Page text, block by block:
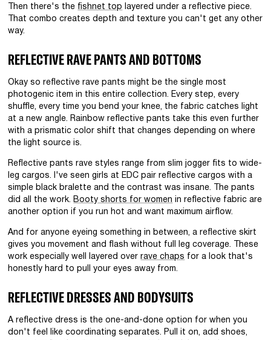
Then there's the fishnet top
layered under a reflective piece.
That combo creates depth and texture you can't get any other
way.
REFLECTIVE RAVE PANTS AND BOTTOMS
Okay so reflective rave pants might be the single most
photogenic item in this entire collection. Every step, every
shuffle, every time you bend your knee, the fabric catches light
at a new angle. Rainbow reflective pants take this even further
with a prismatic color shift that changes depending on where
the light source is.
Reflective pants rave styles range from slim jogger fits to wide-
leg cargos. I've seen girls at EDC pair reflective cargos with a
simple black bralette and the contrast was insane. The pants
did all the work. Booty shorts for women
in reflective fabric are
another option if you run hot and want maximum airflow.
And for anyone eyeing something in between, a reflective skirt
gives you movement and flash without full leg coverage. These
work especially well layered over rave chaps for a look that's
honestly hard to pull your eyes away from.
REFLECTIVE DRESSES AND BODYSUITS
A reflective dress is the one-and-done option for when you
don't feel like coordinating separates. Pull it on, add shoes,